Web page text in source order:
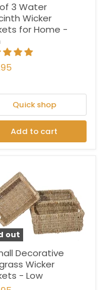
3 Water
Wicker
for Home -
Quick shop
Add to cart
out
Decorative
Wicker
- Low